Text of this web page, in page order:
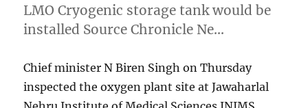
LMO Cryogenic storage tank would be
installed Source Chronicle Ne…
Chief minister N Biren Singh on Thursday
inspected the oxygen plant site at Jawaharlal